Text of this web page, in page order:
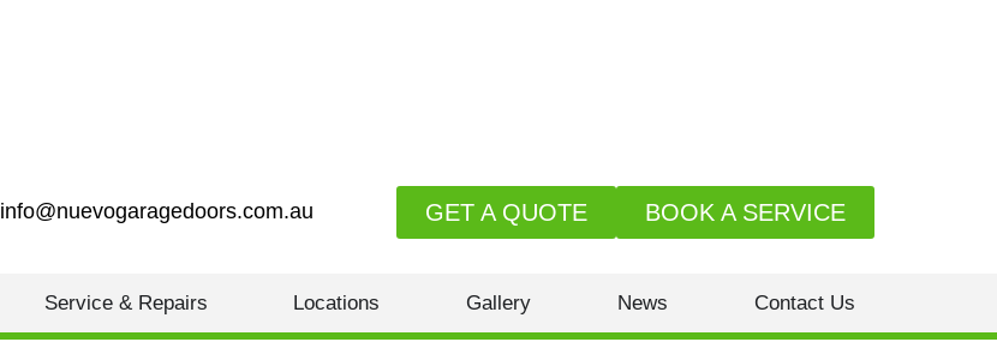
info@nuevogaragedoors.com.au BOOK A SERVICE
GET A QUOTE
Service & Repairs Locations Gallery News Contact Us